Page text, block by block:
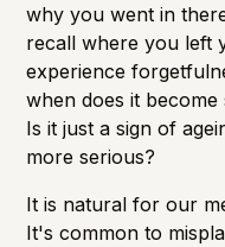
why you went in
recall where you left
experience
when does it
Is it just a sign of
more serious?
It is natural for our
It's common to